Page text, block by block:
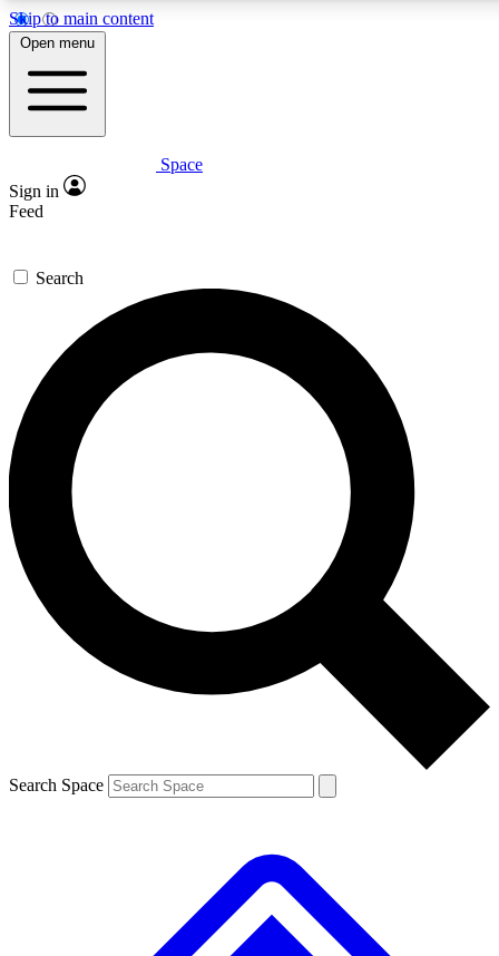
Skip to main content
5
PREMIUM BENEFITS
Expert insights
GET SPACE+ ACCESS QUICK
For the quickest way to join, enter your email below. We’ll
send a confirmation email and sign you up to Space.com
newsletters with the latest inspiration, expert advice and
exclusive offers.
Contact me with news and offers from other Future brands
By submitting your information you agree to the Terms & Conditions and
and are aged 16 or over.
Open menu
Space
Sign in
Feed
Search
Search Space